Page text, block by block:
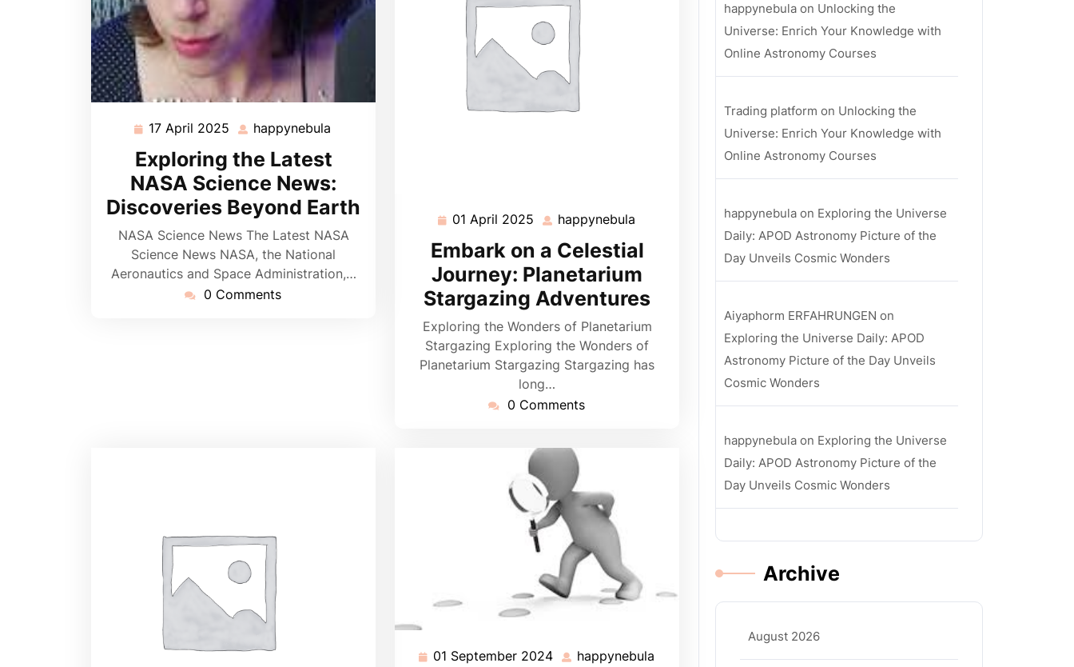
17 April 2025 17
April
2025
happynebula
Exploring the Latest
NASA Science News:
Discoveries Beyond Earth
NASA Science News The Latest NASA
Science News NASA, the National
Aeronautics and Space Administration,…
0 Comments
01 April 2025 01
April
2025
happynebula
Embark on a Celestial
Journey: Planetarium
Stargazing Adventures
Exploring the Wonders of Planetarium
Stargazing Exploring the Wonders of
Planetarium Stargazing Stargazing has
long…
0 Comments
01 September 2024 01
happynebula
happynebula on Unlocking the
Universe: Enrich Your Knowledge with
Online Astronomy Courses
Trading platform on Unlocking the
Universe: Enrich Your Knowledge with
Online Astronomy Courses
happynebula on Exploring the Universe
Daily: APOD Astronomy Picture of the
Day Unveils Cosmic Wonders
Aiyaphorm ERFAHRUNGEN on
Exploring the Universe Daily: APOD
Astronomy Picture of the Day Unveils
Cosmic Wonders
happynebula on Exploring the Universe
Daily: APOD Astronomy Picture of the
Day Unveils Cosmic Wonders
Archive
August 2026